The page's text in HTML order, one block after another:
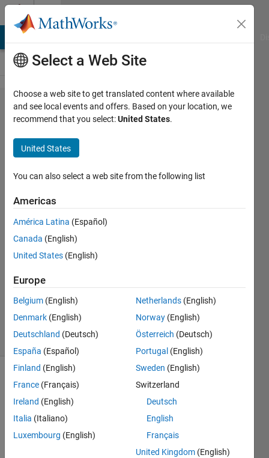
Skip to content
Problem
916.
Rubik's
Cube :
Solve
Ten
Face
Move -
Speed
Richard
Zapor
4 solvers
1 likes
A set of
will be
scrambled
Select a Web Site
Choose a web site to get translated content where available
and see local events and offers. Based on your location, we
recommend that you select:United States.
United States
You can also select a web site from the following list
Americas
América Latina (Español)
Canada (English)
United States (English)
Europe
Belgium (English)
Denmark (English)
Deutschland (Deutsch)
España (Español)
Finland (English)
France (Français)
Ireland (English)
Italia (Italiano)
Luxembourg (English)
Netherlands (English)
Norway (English)
Österreich (Deutsch)
Portugal (English)
Sweden (English)
Switzerland
Deutsch
English
Français
United Kingdom (English)